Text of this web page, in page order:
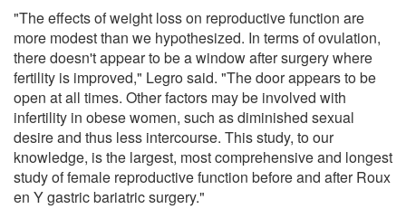
"The effects of weight loss on reproductive function are
more modest than we hypothesized. In terms of ovulation,
there doesn't appear to be a window after surgery where
fertility is improved," Legro said. "The door appears to be
open at all times. Other factors may be involved with
infertility in obese women, such as diminished sexual
desire and thus less intercourse. This study, to our
knowledge, is the largest, most comprehensive and longest
study of female reproductive function before and after Roux
en Y gastric bariatric surgery."